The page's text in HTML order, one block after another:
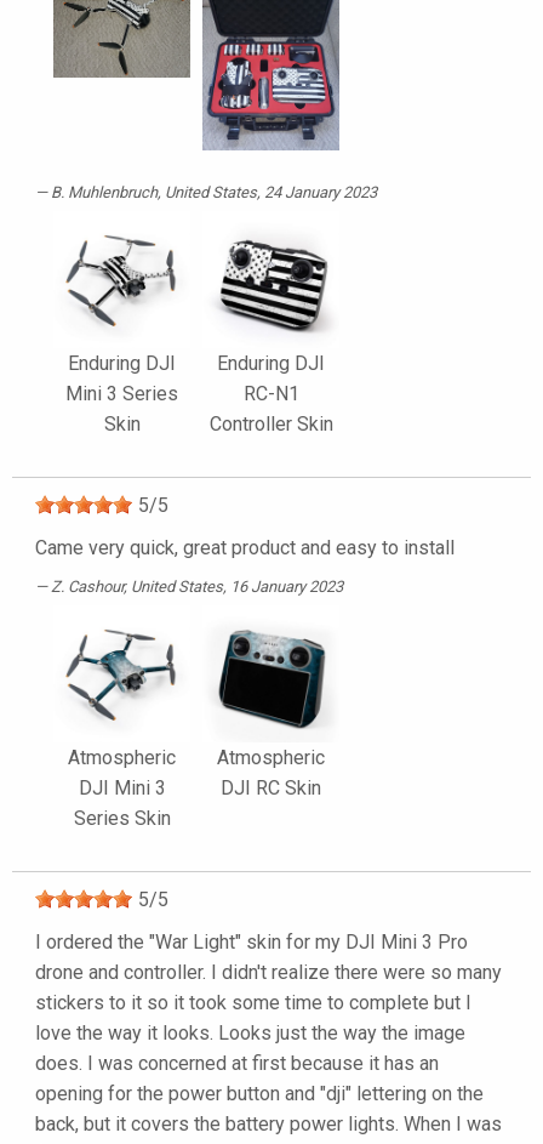
B. Muhlenbruch, United States, 24 January 2023
Enduring DJI
Mini 3 Series
Skin
Enduring DJI
RC-N1
Controller Skin
5/5
Came very quick, great product and easy to install
Z. Cashour, United States, 16 January 2023
Atmospheric
DJI Mini 3
Series Skin
Atmospheric
DJI RC Skin
5/5
I ordered the "War Light" skin for my DJI Mini 3 Pro
drone and controller. I didn't realize there were so many
stickers to it so it took some time to complete but I
love the way it looks. Looks just the way the image
does. I was concerned at first because it has an
opening for the power button and "dji" lettering on the
back, but it covers the battery power lights. When I was